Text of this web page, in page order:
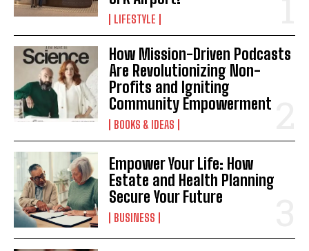
LIFESTYLE
How Mission-Driven Podcasts
Are Revolutionizing Non-
Profits and Igniting
Community Empowerment
BOOKS & IDEAS
Empower Your Life: How
Estate and Health Planning
Secure Your Future
BUSINESS